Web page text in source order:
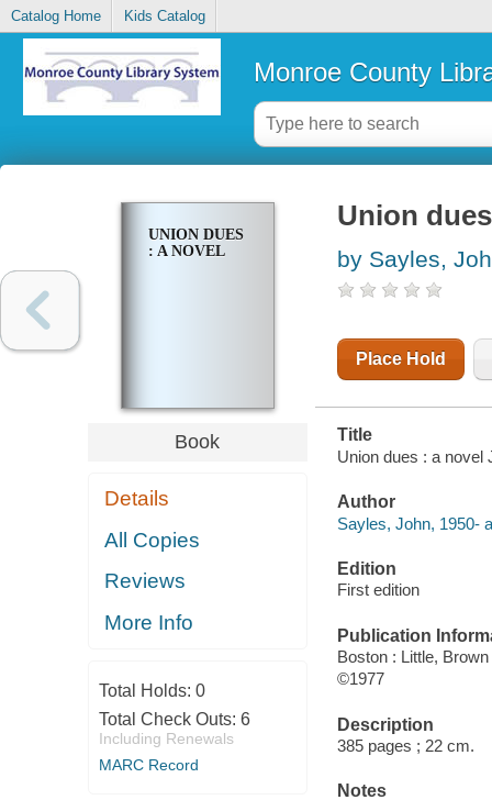
Catalog Home Kids Catalog
Monroe County
UNION DUES
: A NOVEL
Book
Details
All Copies
Reviews
More Info
Total Holds: 0
Total Check Outs: 6
Including Renewals
MARC Record
Union
by Sayles,
Place Hold
Title
Union dues : a novel
Author
Sayles, John, 1950-
Edition
First edition
Publication
Boston : Little, Brown
©1977
Description
385 pages ; 22 cm.
Notes